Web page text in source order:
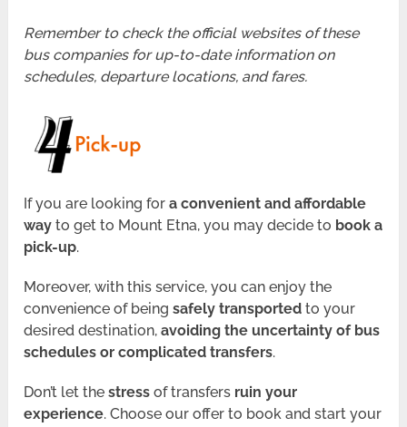
Remember to check the official websites of these
bus companies for up-to-date information on
schedules, departure locations, and fares.
If you are looking for a convenient and affordable
way to get to Mount Etna, you may decide to book a
pick-up.
Moreover, with this service, you can enjoy the
convenience of beingsafely transported to your
desired destination,avoiding the uncertainty of bus
schedules or complicated transfers.
Don’t let the stressof transfers ruin your
experience. Choose our offer to book and start your